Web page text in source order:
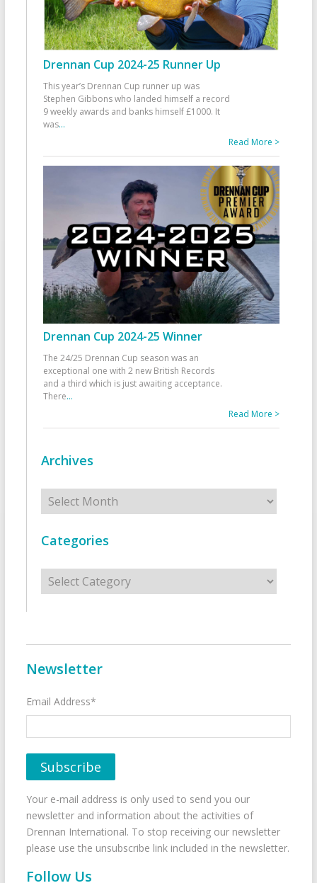
Drennan Cup 2024-25 Runner Up
This year’s Drennan Cup runner up was
Stephen Gibbons who landed himself a record
9 weekly awards and banks himself £1000. It
was...
Read More >
Drennan Cup 2024-25 Winner
The 24/25 Drennan Cup season was an
exceptional one with 2 new British Records
and a third which is just awaiting acceptance.
There...
Read More >
Archives
Archives
Categories
Categories
Newsletter
Email Address*
Your e-mail address is only used to send you our
newsletter and information about the activities of
Drennan International. To stop receiving our newsletter
please use the unsubscribe link included in the newsletter.
Follow Us